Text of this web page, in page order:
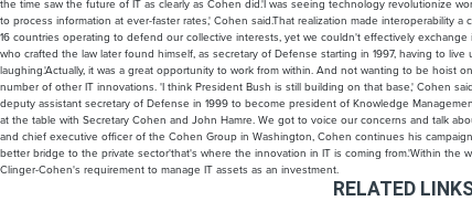
the time saw the future of IT as clearly as Cohen did.'I was seeing technology revolutionize
to process information at ever-faster rates,' Cohen said.That realization made interoperability
16 countries operating to defend our collective interests, yet we couldn't effectively
who crafted the law later found himself, as secretary of Defense starting in 1997, having to
laughing.'Actually, it was a great opportunity to work from within. And not wanting to be hoist
number of other IT innovations. 'I think President Bush is still building on that base,' Cohen
deputy assistant secretary of Defense in 1999 to become president of Knowledge
at the table with Secretary Cohen and John Hamre. We got to voice our concerns and talk
and chief executive officer of the Cohen Group in Washington, Cohen continues his
better bridge to the private sector'that's where the innovation in IT is coming from.'Within
Clinger-Cohen's requirement to manage IT assets as an investment.
RELATED